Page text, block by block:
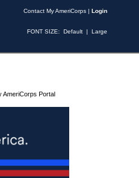
Contact My AmeriCorps | Login
FONT SIZE: Default | Large
AmeriCorps Portal